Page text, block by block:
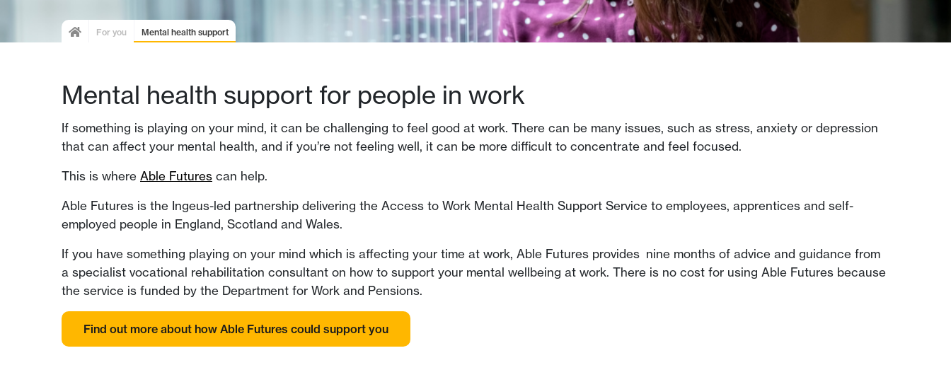
For you Mental health support
Mental health support for people in work
If something is playing on your mind, it can be challenging to feel good at work. There can be many issues, such as stress, anxiety or depression
that can affect your mental health, and if you’re not feeling well, it can be more difficult to concentrate and feel focused.
This is where Able Futures can help.
Able Futures is the Ingeus-led partnership delivering the Access to Work Mental Health Support Service to employees, apprentices and self-
employed people in England, Scotland and Wales.
If you have something playing on your mind which is affecting your time at work, Able Futures provides nine months of advice and guidance from
a specialist vocational rehabilitation consultant on how to support your mental wellbeing at work. There is no cost for using Able Futures because
the service is funded by the Department for Work and Pensions.
Find out more about how Able Futures could support you